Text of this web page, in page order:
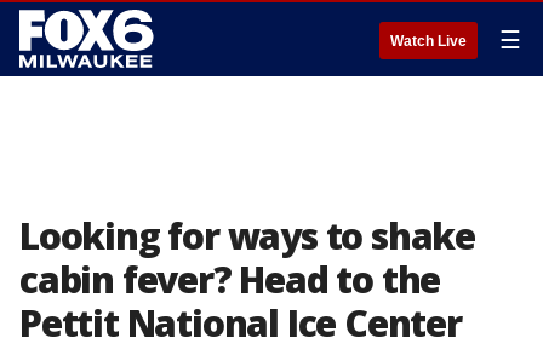
Watch Live ☰
Looking for ways to shake
cabin fever? Head to the
Pettit National Ice Center